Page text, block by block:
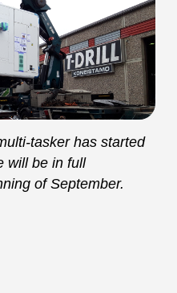
tasker has started
will be in full
of September.